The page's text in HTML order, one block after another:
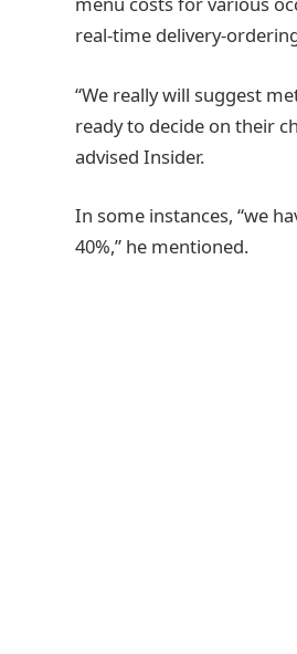
real-time delivery-
“We really will suggest
ready to decide on their
advised Insider.
In some instances, “we
40%,” he mentioned.